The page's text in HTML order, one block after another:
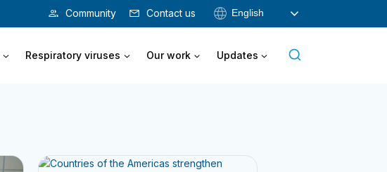
Community Contact us English
Respiratory viruses Our work Updates